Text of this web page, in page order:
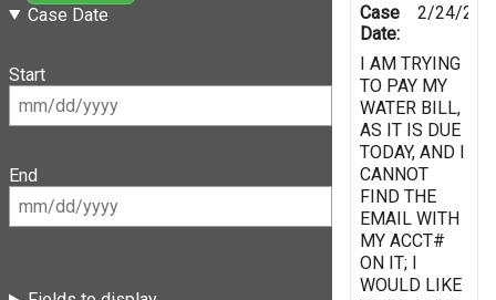
Case Date
Start
End
Case
Date:
2/24/
I AM TRYING
TO PAY MY
WATER BILL,
AS IT IS DUE
TODAY, AND I
CANNOT
FIND THE
EMAIL WITH
MY ACCT#
ON IT; I
WOULD LIKE